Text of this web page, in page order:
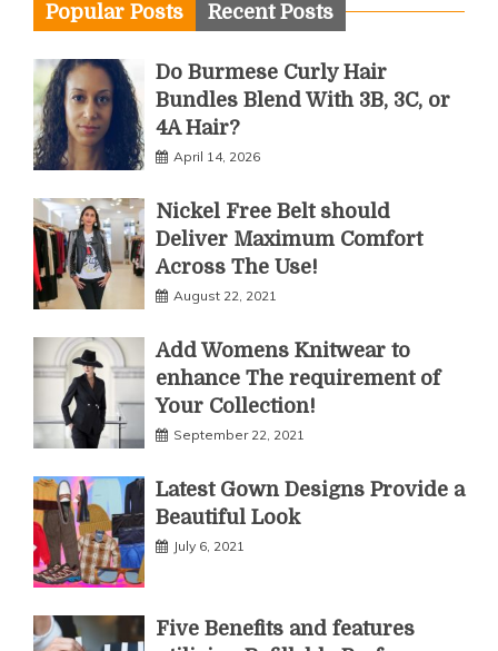
Popular Posts Recent Posts
Do Burmese Curly Hair
Bundles Blend With 3B, 3C, or
4A Hair?
April 14, 2026
Nickel Free Belt should
Deliver Maximum Comfort
Across The Use!
August 22, 2021
Add Womens Knitwear to
enhance The requirement of
Your Collection!
September 22, 2021
Latest Gown Designs Provide a
Beautiful Look
July 6, 2021
Five Benefits and features